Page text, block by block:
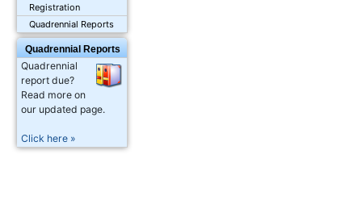
Registration
Quadrennial Reports
Quadrennial Reports
Quadrennial
report due?
Read more on
our updated page.
Click here »